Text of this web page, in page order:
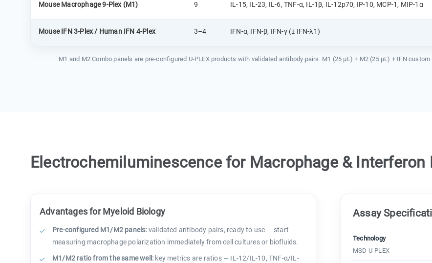
Mouse Macrophage 9-Plex (M1) 9 IL-15, IL-23, IL-6, TNF-α, IL-1β, IL-12p70, IP-10, MCP-1, MIP-1α
Mouse IFN 3-Plex / Human IFN 4-Plex 3–4 IFN-α, IFN-β, IFN-γ (± IFN-λ1)
M1 and M2 Combo panels are pre-configured U-PLEX products with validated antibody pairs. M1 (25 µL) + M2 (25 µL) + IFN
Electrochemiluminescence for Macrophage & Interferon
Advantages for Myeloid Biology
Pre-configured M1/M2 panels: validated antibody pairs, ready to use — start
measuring macrophage polarization immediately from cell cultures or biofluids.
M1/M2 ratio from the same well: key metrics are ratios — IL-12/IL-10, TNF-α/IL-
Assay
Technology
MSD U-PLEX